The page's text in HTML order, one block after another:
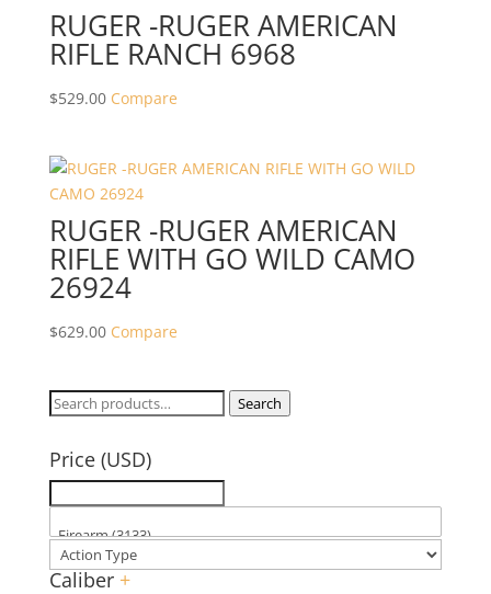
RUGER -RUGER AMERICAN
RIFLE RANCH 6968
$529.00 Compare
RUGER -RUGER AMERICAN
RIFLE WITH GO WILD CAMO
26924
$629.00 Compare
Search
Search
Price (USD)
Caliber +